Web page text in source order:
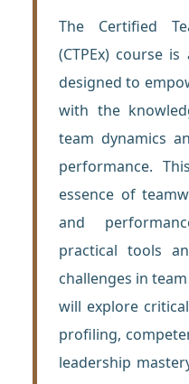
The Certified
(CTPEx) course
designed to
with the
team dynamics
performance.
essence of
and
practical tools
challenges in
will explore
profiling,
leadership